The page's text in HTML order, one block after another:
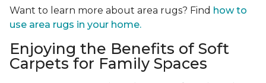
Want to learn more about area rugs? Find how to
use area rugs in your home.
Enjoying the Benefits of Soft
Carpets for Family Spaces